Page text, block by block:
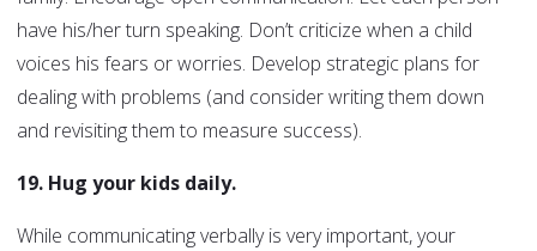
have his/her turn speaking. Don’t criticize when a child
voices his fears or worries. Develop strategic plans for
dealing with problems (and consider writing them down
and revisiting them to measure success).
19. Hug your kids daily.
While communicating verbally is very important, your